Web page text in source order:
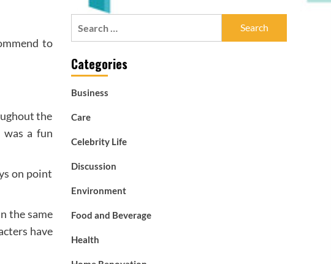
to
the
was a fun
on point
the same
have
Categories
Business
Care
Celebrity Life
Discussion
Environment
Food and Beverage
Health